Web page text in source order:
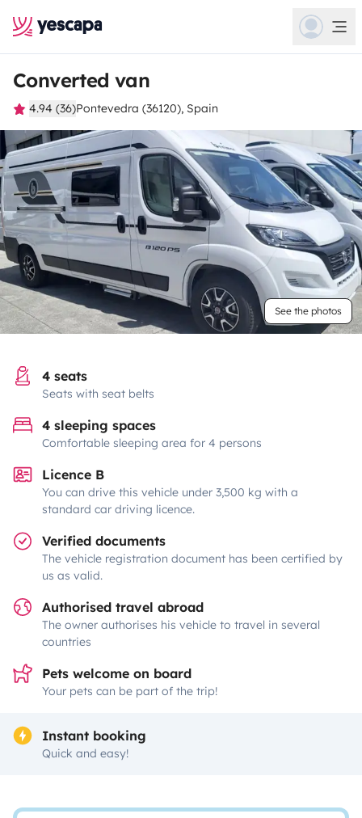
Converted van
4.94 (36)Pontevedra (36120), Spain
See the photos
4 seats
Seats with seat belts
4 sleeping spaces
Comfortable sleeping area for 4 persons
Licence B
You can drive this vehicle under 3,500 kg with a
standard car driving licence.
Verified documents
The vehicle registration document has been certified by
us as valid.
Authorised travel abroad
The owner authorises his vehicle to travel in several
countries
Pets welcome on board
Your pets can be part of the trip!
Instant booking
Quick and easy!